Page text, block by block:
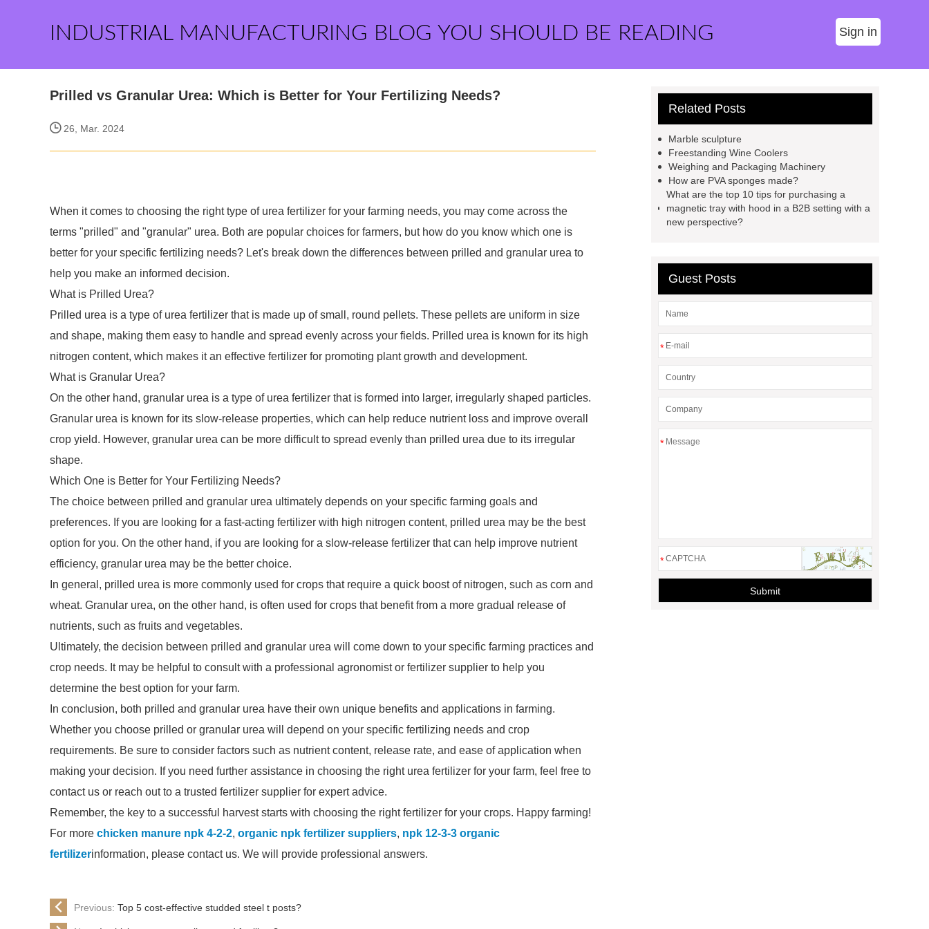
INDUSTRIAL MANUFACTURING BLOG YOU SHOULD BE READING Sign in
Prilled vs Granular Urea: Which is Better for Your Fertilizing Needs?
26, Mar. 2024
When it comes to choosing the right type of urea fertilizer for your farming needs, you may come across the
terms "prilled" and "granular" urea. Both are popular choices for farmers, but how do you know which one is
better for your specific fertilizing needs? Let's break down the differences between prilled and granular urea to
help you make an informed decision.
What is Prilled Urea?
Prilled urea is a type of urea fertilizer that is made up of small, round pellets. These pellets are uniform in size
and shape, making them easy to handle and spread evenly across your fields. Prilled urea is known for its high
nitrogen content, which makes it an effective fertilizer for promoting plant growth and development.
What is Granular Urea?
On the other hand, granular urea is a type of urea fertilizer that is formed into larger, irregularly shaped particles.
Granular urea is known for its slow-release properties, which can help reduce nutrient loss and improve overall
crop yield. However, granular urea can be more difficult to spread evenly than prilled urea due to its irregular
shape.
Which One is Better for Your Fertilizing Needs?
The choice between prilled and granular urea ultimately depends on your specific farming goals and
preferences. If you are looking for a fast-acting fertilizer with high nitrogen content, prilled urea may be the best
option for you. On the other hand, if you are looking for a slow-release fertilizer that can help improve nutrient
efficiency, granular urea may be the better choice.
In general, prilled urea is more commonly used for crops that require a quick boost of nitrogen, such as corn and
wheat. Granular urea, on the other hand, is often used for crops that benefit from a more gradual release of
nutrients, such as fruits and vegetables.
Ultimately, the decision between prilled and granular urea will come down to your specific farming practices and
crop needs. It may be helpful to consult with a professional agronomist or fertilizer supplier to help you
determine the best option for your farm.
In conclusion, both prilled and granular urea have their own unique benefits and applications in farming.
Whether you choose prilled or granular urea will depend on your specific fertilizing needs and crop
requirements. Be sure to consider factors such as nutrient content, release rate, and ease of application when
making your decision. If you need further assistance in choosing the right urea fertilizer for your farm, feel free to
contact us or reach out to a trusted fertilizer supplier for expert advice.
Remember, the key to a successful harvest starts with choosing the right fertilizer for your crops. Happy farming!
For more chicken manure npk 4-2-2, organic npk fertilizer suppliers, npk 12-3-3 organic
fertilizerinformation, please contact us. We will provide professional answers.
Previous: Top 5 cost-effective studded steel t posts?
Related Posts
Marble sculpture
Freestanding Wine Coolers
Weighing and Packaging Machinery
How are PVA sponges made?
What are the top 10 tips for purchasing a
magnetic tray with hood in a B2B setting with a
new perspective?
Guest Posts
*
*
*
Submit